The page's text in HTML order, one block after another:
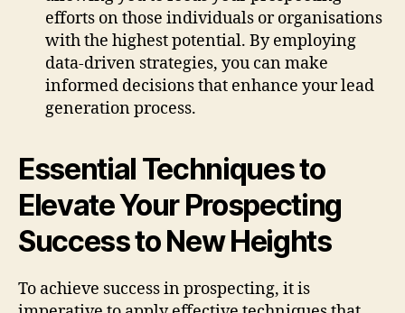
efforts on those individuals or organisations
with the highest potential. By employing
data-driven strategies, you can make
informed decisions that enhance your lead
generation process.
Essential Techniques to
Elevate Your Prospecting
Success to New Heights
To achieve success in prospecting, it is